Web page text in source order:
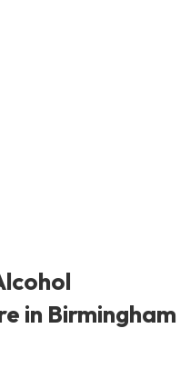
in Birmingham